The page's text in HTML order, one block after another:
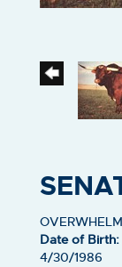
Date of Birth:
4/30/1986